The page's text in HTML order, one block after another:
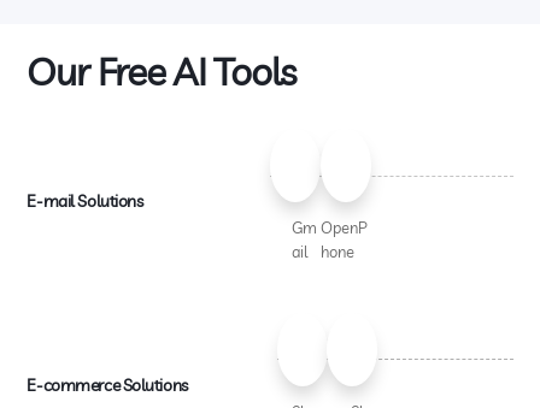
Our Free AI Tools
E-mail Solutions
Gm
ail
OpenP
hone
E-commerce Solutions